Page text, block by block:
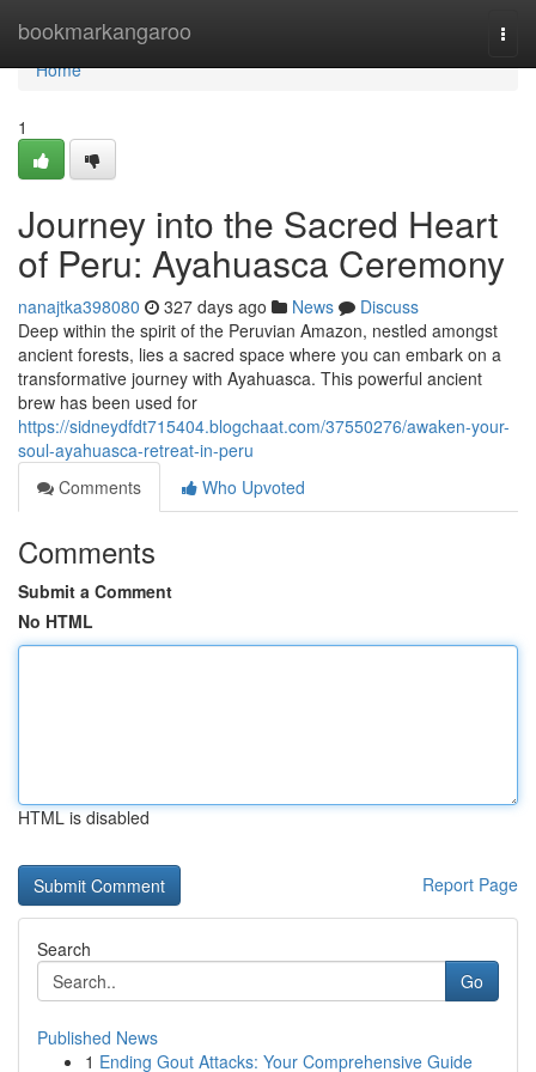
bookmarkangaroo
Home
Home
1
Journey into the Sacred Heart
of Peru: Ayahuasca Ceremony
nanajtka398080 327 days ago News
Discuss
Deep within the spirit of the Peruvian Amazon, nestled amongst
ancient forests, lies a sacred space where you can embark on a
transformative journey with Ayahuasca. This powerful ancient
brew has been used for
https://sidneydfdt715404.blogchaat.com/37550276/awaken-your-
soul-ayahuasca-retreat-in-peru
Comments
Who Upvoted
Comments
Submit a Comment
No HTML
HTML is disabled
Report Page
Search
Go
Published News
1 Ending Gout Attacks: Your Comprehensive Guide